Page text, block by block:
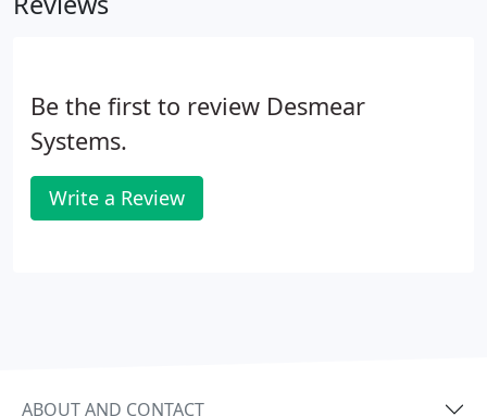
Be the first to review Desmear
Systems.
Write a Review
ABOUT AND CONTACT